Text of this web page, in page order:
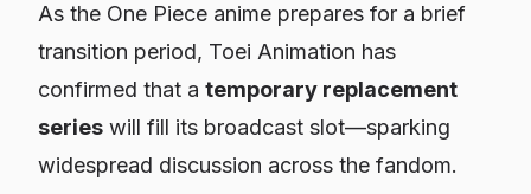
As the One Piece anime prepares for a brief
transition period, Toei Animation has
confirmed that a temporary replacement
series will fill its broadcast slot—sparking
widespread discussion across the fandom.